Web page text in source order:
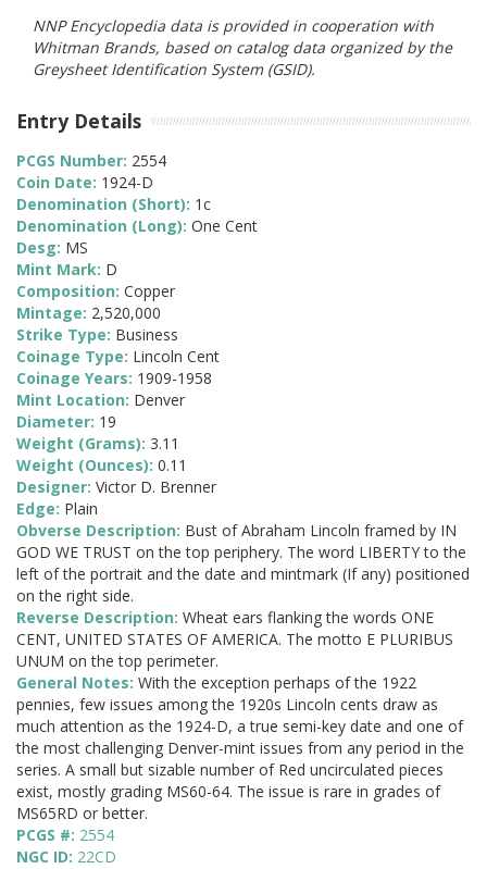
NNP Encyclopedia data is provided in cooperation with
Whitman Brands, based on catalog data organized by the
Greysheet Identification System (GSID).
Entry Details
PCGS Number: 2554
Coin Date: 1924-D
Denomination (Short): 1c
Denomination (Long): One Cent
Desg: MS
Mint Mark: D
Composition: Copper
Mintage: 2,520,000
Strike Type: Business
Coinage Type: Lincoln Cent
Coinage Years: 1909-1958
Mint Location: Denver
Diameter: 19
Weight (Grams): 3.11
Weight (Ounces): 0.11
Designer: Victor D. Brenner
Edge: Plain
Obverse Description: Bust of Abraham Lincoln framed by IN
GOD WE TRUST on the top periphery. The word LIBERTY to the
left of the portrait and the date and mintmark (If any) positioned
on the right side.
Reverse Description: Wheat ears flanking the words ONE
CENT, UNITED STATES OF AMERICA. The motto E PLURIBUS
UNUM on the top perimeter.
General Notes: With the exception perhaps of the 1922
pennies, few issues among the 1920s Lincoln cents draw as
much attention as the 1924-D, a true semi-key date and one of
the most challenging Denver-mint issues from any period in the
series. A small but sizable number of Red uncirculated pieces
exist, mostly grading MS60-64. The issue is rare in grades of
MS65RD or better.
PCGS #: 2554
NGC ID: 22CD